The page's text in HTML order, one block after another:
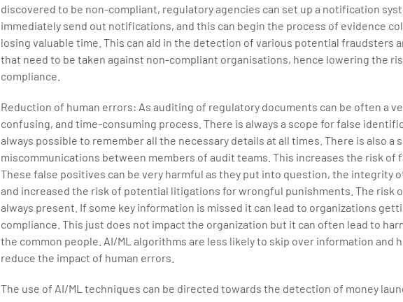
discovered to be non-compliant, regulatory agencies can set up a notification
immediately send out notifications, and this can begin the process of evidence
losing valuable time. This can aid in the detection of various potential fraudsters
that need to be taken against non-compliant organisations, hence lowering the
compliance.
Reduction of human errors: As auditing of regulatory documents can be often a
confusing, and time-consuming process. There is always a scope for false
always possible to remember all the necessary details at all times. There is also a
miscommunications between members of audit teams. This increases the risk of
These false positives can be very harmful as they put into question, the integrity
and increased the risk of potential litigations for wrongful punishments. The risk
always present. If some key information is missed it can lead to organizations
compliance. This just does not impact the organization but it can often lead to
the common people. AI/ML algorithms are less likely to skip over information and
reduce the impact of human errors.
The use of AI/ML techniques can be directed towards the detection of money